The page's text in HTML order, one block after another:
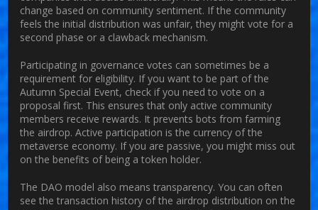
change based on community sentiment. If the community
feels the initial distribution was unfair, they might vote for a
second phase or a clawback mechanism.
Participating in governance votes can sometimes be a
requirement for eligibility. If you want to be part of the
Autumn Special Event, check if you need to vote on a
proposal first. This ensures that only active community
members receive rewards. It prevents bots from farming
the airdrop. Active participation is the currency of the
metaverse economy. If you are passive, you might miss out
on the benefits of being a token holder.
The DAO model also means transparency. You can often
see the transaction history of the airdrop distribution on the